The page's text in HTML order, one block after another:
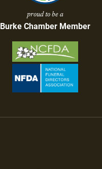
proud to be a
Burke Chamber Member